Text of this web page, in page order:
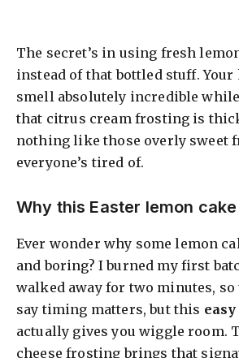
The secret’s in using fresh
instead of that bottled stuff. Your
smell absolutely incredible
that citrus cream frosting is
nothing like those overly sweet
everyone’s tired of.
Why this Easter lemon
Ever wonder why some lemon
and boring? I burned my first
walked away for two minutes,
say timing matters, but this
actually gives you wiggle room.
cheese frosting brings that